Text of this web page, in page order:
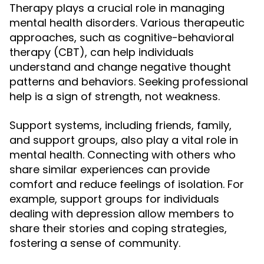
Therapy plays a crucial role in managing
mental health disorders. Various therapeutic
approaches, such as cognitive-behavioral
therapy (CBT), can help individuals
understand and change negative thought
patterns and behaviors. Seeking professional
help is a sign of strength, not weakness.
Support systems, including friends, family,
and support groups, also play a vital role in
mental health. Connecting with others who
share similar experiences can provide
comfort and reduce feelings of isolation. For
example, support groups for individuals
dealing with depression allow members to
share their stories and coping strategies,
fostering a sense of community.